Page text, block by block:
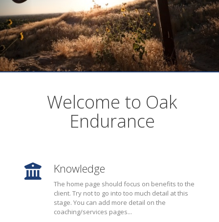
Welcome to Oak
Endurance
Knowledge
The home page should focus on benefits to the
client. Try not to go into too much detail at this
stage. You can add more detail on the
coaching/services pages...